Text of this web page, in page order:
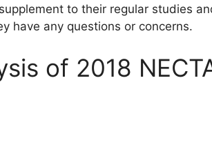
to their regular studies
have any questions or concerns.
of 2018